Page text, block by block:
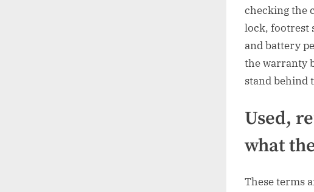
checking the
lock, footrest
and battery
the warranty
stand behind
Used,
what
These terms